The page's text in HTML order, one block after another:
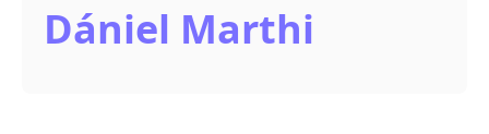
Dániel Marthi